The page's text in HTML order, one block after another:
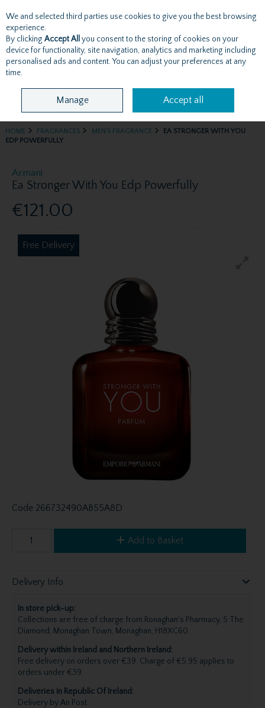
Skip to content
Menu Account Search Cart
HOME FRAGRANCES MEN'S FRAGRANCE
EA STRONGER WITH YOU
EDP POWERFULLY
Armani
Ea Stronger With You Edp Powerfully
€121.00
Free Delivery
Code 266732490AB55A8D
Add to Basket
Delivery Info
In store pick-up:
Collections are free of charge from Ronaghan's Pharmacy, 5 The
Diamond, Monaghan Town, Monaghan, H18XC60.
Delivery within Ireland and Northern Ireland:
Free delivery on orders over €39. Charge of €5.95 applies to
orders under €39.
Deliveries in Republic Of Ireland:
Delivery by An Post.
We and selected third parties use cookies to give you the best browsing
experience.
By clicking Accept All you consent to the storing of cookies on your
device for functionality, site navigation, analytics and marketing including
personalised ads and content. You can adjust your preferences at any
time.
Manage Accept all